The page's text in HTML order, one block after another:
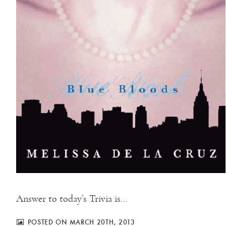
Answer to today’s Trivia is…
POSTED ON MARCH 20TH, 2013